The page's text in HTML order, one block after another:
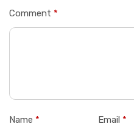
Comment *
Name * Email *